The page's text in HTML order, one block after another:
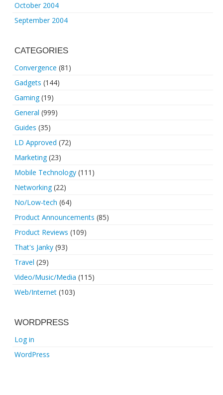
October 2004
September 2004
CATEGORIES
Convergence (81)
Gadgets (144)
Gaming(19)
General (999)
Guides (35)
LD Approved (72)
Marketing(23)
Mobile Technology (111)
Networking(22)
No/Low-tech (64)
Product Announcements (85)
Product Reviews (109)
That's Janky (93)
Travel (29)
Video/Music/Media (115)
Web/Internet (103)
WORDPRESS
Log in
WordPress